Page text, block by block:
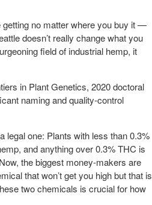
getting no matter where you buy it —
doesn’t really change what you
field of industrial hemp, it
in Plant Genetics, 2020 doctoral
naming and quality-control
legal one: Plants with less than 0.3%
and anything over 0.3% THC is
the biggest money-makers are
that won’t get you high but that is
two chemicals is crucial for how